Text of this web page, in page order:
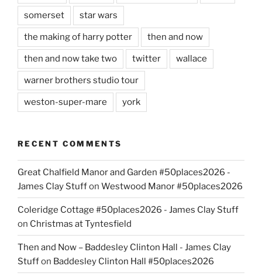
somerset star wars
the making of harry potter then and now
then and now take two twitter wallace
warner brothers studio tour
weston-super-mare york
RECENT COMMENTS
Great Chalfield Manor and Garden #50places2026 -
James Clay Stuffon Westwood Manor #50places2026
Coleridge Cottage #50places2026 - James Clay Stuff
on Christmas at Tyntesfield
Then and Now – Baddesley Clinton Hall - James Clay
Stuffon Baddesley Clinton Hall #50places2026